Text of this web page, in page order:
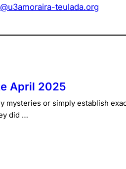
teulada.org
April 2025
mysteries or simply establish
did …